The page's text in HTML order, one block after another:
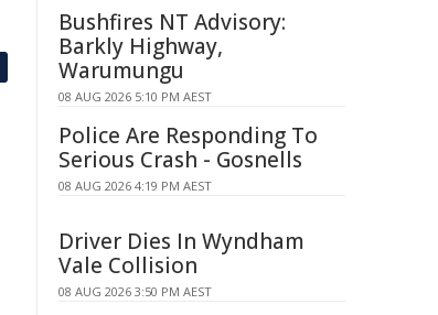
Bushfires NT Advisory:
Barkly Highway,
Warumungu
08 AUG 2026 5:10 PM AEST
Police Are Responding To
Serious Crash - Gosnells
08 AUG 2026 4:19 PM AEST
Driver Dies In Wyndham
Vale Collision
08 AUG 2026 3:50 PM AEST